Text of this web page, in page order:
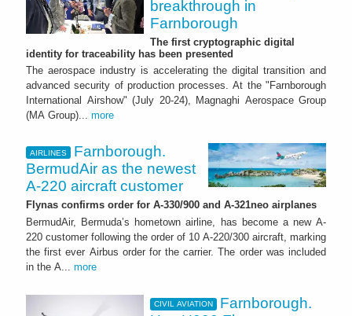
breakthrough in
Farnborough
The first cryptographic digital
identity for traceability has been presented
The aerospace industry is accelerating the digital transition and
advanced security of production processes. At the "Farnborough
International Airshow" (July 20-24), Magnaghi Aerospace Group
(MA Group)... more
AIRLINES
Farnborough.
BermudAir as the newest
A-220 aircraft customer
Flynas confirms order for A-330/900 and A-321neo airplanes
BermudAir, Bermuda’s hometown airline, has become a new A-
220 customer following the order of 10 A-220/300 aircraft, marking
the first ever Airbus order for the carrier. The order was included
in the A... more
CIVIL AVIATION
Farnborough.